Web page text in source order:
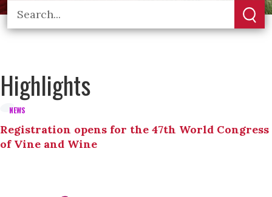
Highlights
NEWS
Registration opens for the 47th World Congress
of Vine and Wine